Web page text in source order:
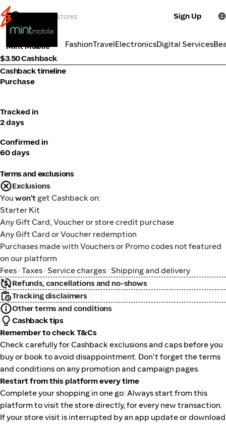
Sign Up
FashionTravelElectronicsDigital Services
Telco
Mint Mobile
$3.50 Cashback
Cashback timeline
Purchase
Tracked in
2 days
Confirmed in
60 days
Terms and exclusions
Exclusions
You won't get Cashback on:
Starter Kit
Any Gift Card, Voucher or store credit purchase
Any Gift Card or Voucher redemption
Purchases made with Vouchers or Promo codes not featured
on our platform
Fees · Taxes · Service charges · Shipping and delivery
Refunds, cancellations and no-shows
Tracking disclaimers
Other terms and conditions
Cashback tips
Remember to check T&Cs
Check carefully for Cashback exclusions and caps before you
buy or book to avoid disappointment. Don't forget the terms
and conditions on any promotion and campaign pages.
Restart from this platform every time
Complete your shopping in one go: Always start from this
platform to visit the store directly, for every new transaction.
If your store visit is interrupted by an app update or download